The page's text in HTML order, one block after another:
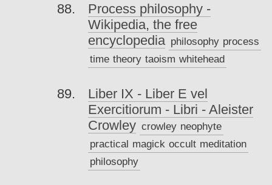
Process philosophy -
Wikipedia, the free
encyclopedia philosophy process
time theory taoism whitehead
Liber IX - Liber E vel
Exercitiorum - Libri - Aleister
Crowley crowley neophyte
practical magick occult meditation
philosophy